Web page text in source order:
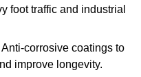
foot traffic and industrial
Anti-corrosive coatings to
improve longevity.